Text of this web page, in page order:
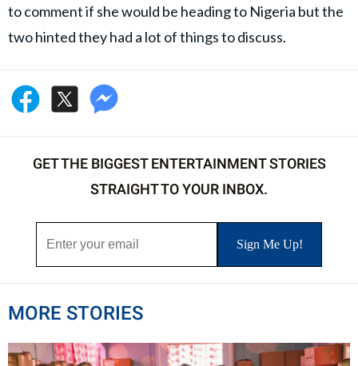
to comment if she would be heading to Nigeria but the
two hinted they had a lot of things to discuss.
GET THE BIGGEST ENTERTAINMENT STORIES
STRAIGHT TO YOUR INBOX.
MORE STORIES